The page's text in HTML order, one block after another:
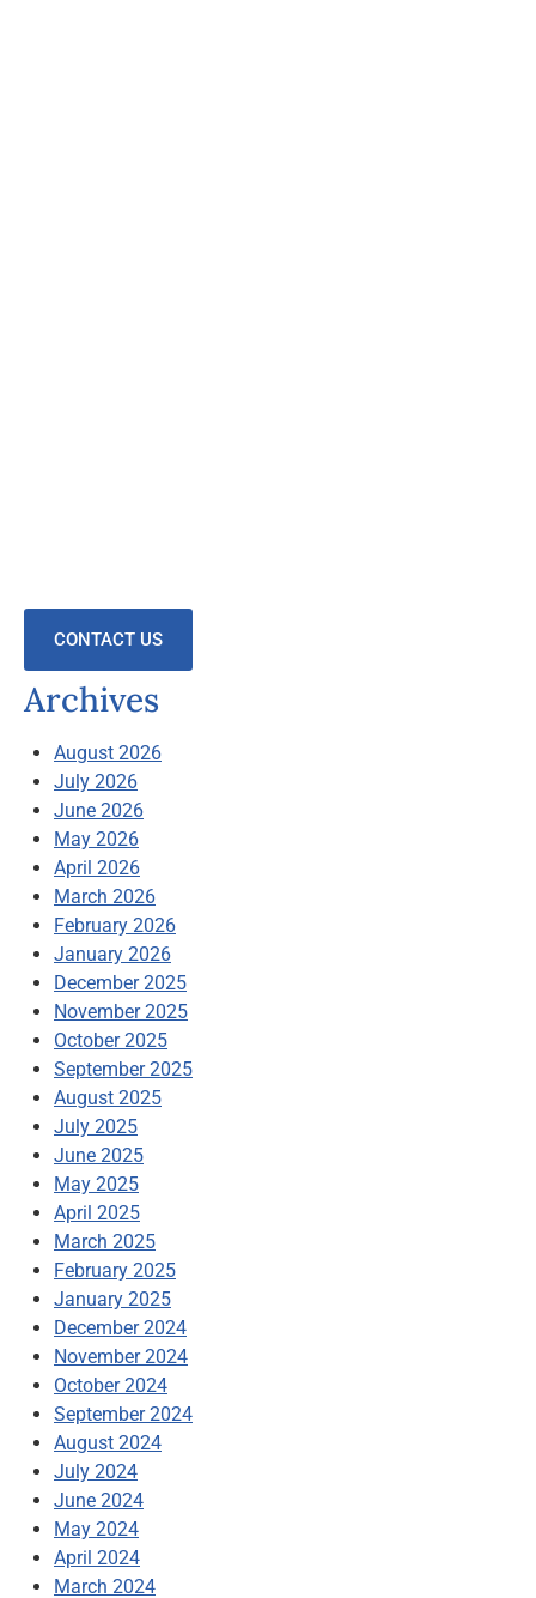
CONTACT US
Archives
August 2026
July 2026
June 2026
May 2026
April 2026
March 2026
February 2026
January 2026
December 2025
November 2025
October 2025
September 2025
August 2025
July 2025
June 2025
May 2025
April 2025
March 2025
February 2025
January 2025
December 2024
November 2024
October 2024
September 2024
August 2024
July 2024
June 2024
May 2024
April 2024
March 2024